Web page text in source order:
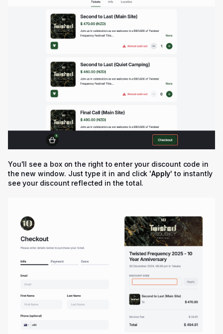
You'll see a box on the right to enter your discount code in
the new window. Just type it in and click 'Apply' to instantly
see your discount reflected in the total.